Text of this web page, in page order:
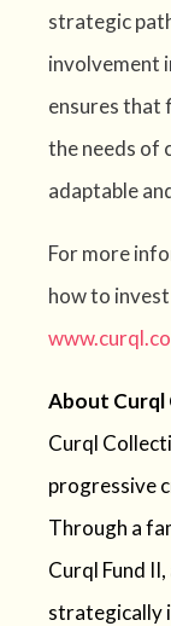
strategic
involvement
ensures that
the needs of
adaptable
For more
how to
About Curql
Curql
progressive
Through a
Curql Fund
strategically